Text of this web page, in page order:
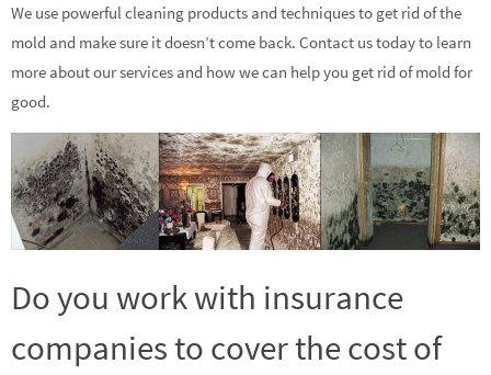
We use powerful cleaning products and techniques to get rid of the
mold and make sure it doesn’t come back. Contact us today to learn
more about our services and how we can help you get rid of mold for
good.
Do you work with insurance
companies to cover the cost of